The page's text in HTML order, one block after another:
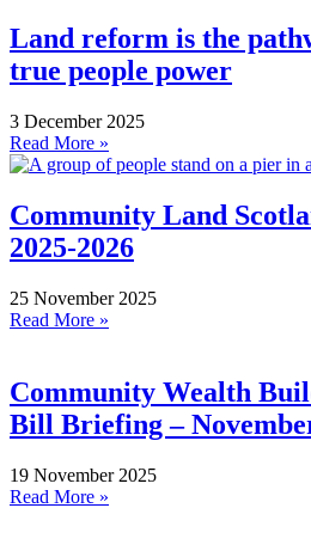
Land reform is the
true people power
3 December 2025
Read More »
Community Land
2025-2026
25 November 2025
Read More »
Community Wealth
Bill Briefing –
19 November 2025
Read More »